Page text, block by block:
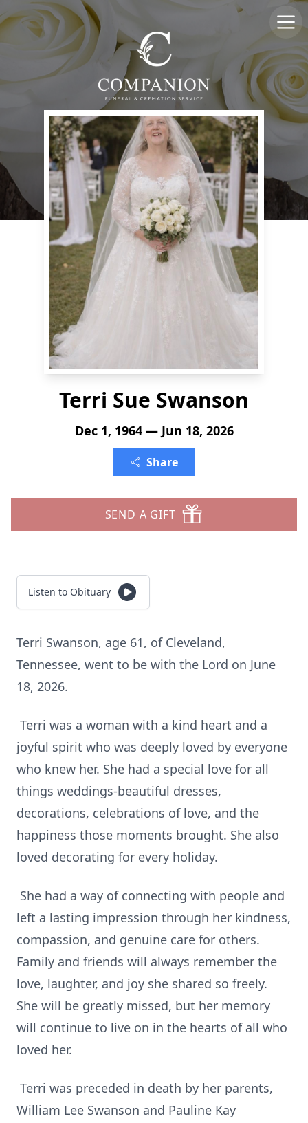
Terri Sue Swanson
Dec 1, 1964 — Jun 18, 2026
Share
SEND A GIFT
Listen to Obituary
Terri Swanson, age 61, of Cleveland,
Tennessee, went to be with the Lord on June
18, 2026.
Terri was a woman with a kind heart and a
joyful spirit who was deeply loved by everyone
who knew her. She had a special love for all
things weddings-beautiful dresses,
decorations, celebrations of love, and the
happiness those moments brought. She also
loved decorating for every holiday.
She had a way of connecting with people and
left a lasting impression through her kindness,
compassion, and genuine care for others.
Family and friends will always remember the
love, laughter, and joy she shared so freely.
She will be greatly missed, but her memory
will continue to live on in the hearts of all who
loved her.
Terri was preceded in death by her parents,
William Lee Swanson and Pauline Kay